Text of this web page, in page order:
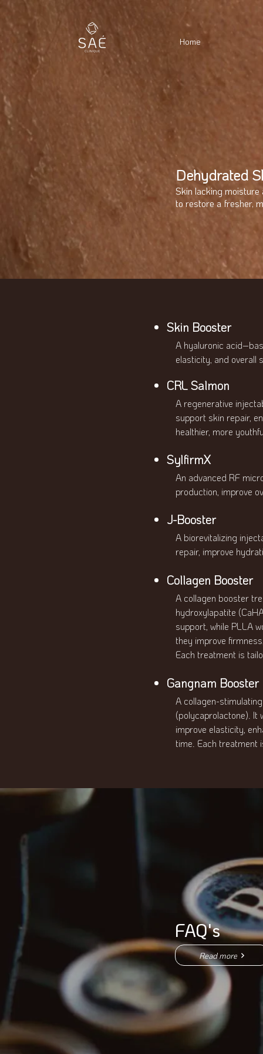
Home
Dehydrated
Skin lacking
to restore a fresher,
Skin Booster
A hyaluronic
elasticity, and overall
CRL Salmon
A regenerative
support skin repair,
healthier, more
SylfirmX
An advanced RF
production, improve
J-Booster
A biorevitalizing
repair, improve
Collagen Booster
A collagen booster
hydroxylapatite
support, while PLLA
they improve
Each treatment is
Gangnam
A collagen-
(polycaprolactone). It
improve elasticity,
time. Each treatment
FAQ's
Read more